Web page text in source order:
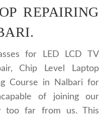
REPAIRING
for LED LCD TV
Chip Level Laptop
Course in Nalbari for
of joining our
too far from us. This